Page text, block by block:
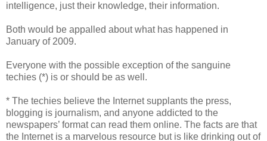
intelligence, just their knowledge, their information.
Both would be appalled about what has happened in
January of 2009.
Everyone with the possible exception of the sanguine
techies (*) is or should be as well.
* The techies believe the Internet supplants the press,
blogging is journalism, and anyone addicted to the
newspapers’ format can read them online. The facts are that
the Internet is a marvelous resource but is like drinking out of